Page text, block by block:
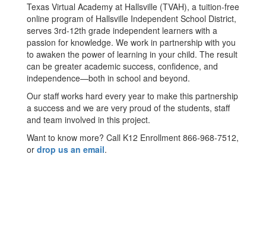
Texas Virtual Academy at Hallsville (TVAH), a tuition-free
online program of Hallsville Independent School District,
serves 3rd-12th grade independent learners with a
passion for knowledge. We work in partnership with you
to awaken the power of learning in your child. The result
can be greater academic success, confidence, and
independence—both in school and beyond.
Our staff works hard every year to make this partnership
a success and we are very proud of the students, staff
and team involved in this project.
Want to know more? Call K12 Enrollment 866-968-7512,
or drop us an email.